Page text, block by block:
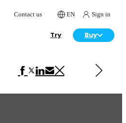
Contact us EN Sign in
Try Buy
Tabletop